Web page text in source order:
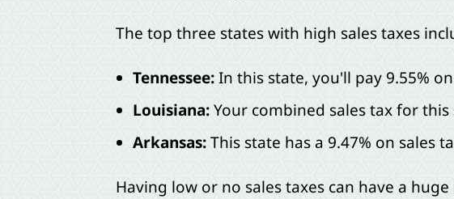
The top three states with high sales taxes
Tennessee:In this state, you'll pay 9.55%
Louisiana:Your combined sales tax for this
Arkansas:This state has a 9.47% on sales
Having low or no sales taxes can have a